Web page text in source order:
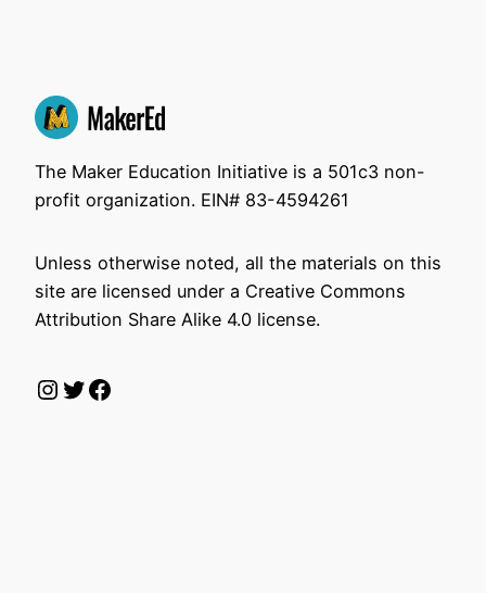
The Maker Education Initiative is a 501c3 non-
profit organization. EIN# 83-4594261
Unless otherwise noted, all the materials on this
site are licensed under a Creative Commons
Attribution Share Alike 4.0 license.
Instagram
Twitter
Facebook